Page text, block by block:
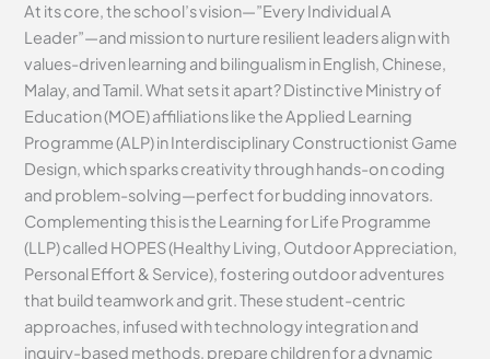
At its core, the school’s vision—”Every Individual A
Leader”—and mission to nurture resilient leaders align with
values-driven learning and bilingualism in English, Chinese,
Malay, and Tamil. What sets it apart? Distinctive Ministry of
Education (MOE) affiliations like the Applied Learning
Programme (ALP) in Interdisciplinary Constructionist Game
Design, which sparks creativity through hands-on coding
and problem-solving—perfect for budding innovators.
Complementing this is the Learning for Life Programme
(LLP) called HOPES (Healthy Living, Outdoor Appreciation,
Personal Effort & Service), fostering outdoor adventures
that build teamwork and grit. These student-centric
approaches, infused with technology integration and
inquiry-based methods, prepare children for a dynamic